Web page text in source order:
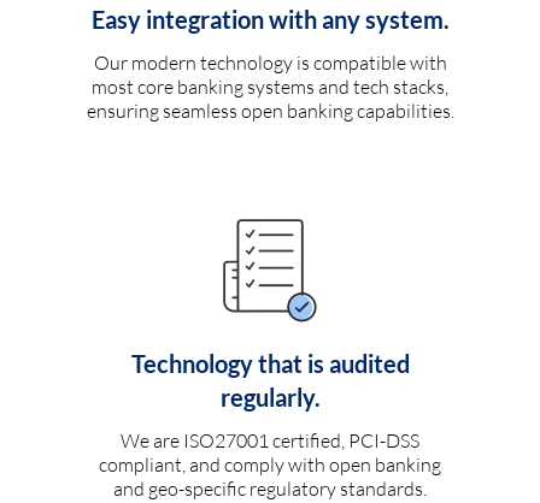
Easy integration with any system.
Our modern technology is compatible with
most core banking systems and tech stacks,
ensuring seamless open banking capabilities.
Technology that is audited
regularly.
We are ISO27001 certified, PCI-DSS
compliant, and comply with open banking
and geo-specific regulatory standards.